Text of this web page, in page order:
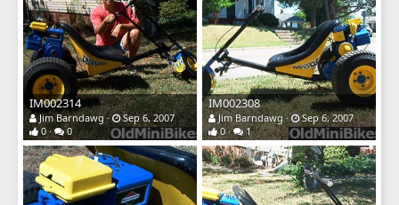
IM002314
Jim Barndawg
Sep 6, 2007
0
0
IM002308
Jim Barndawg
Sep 6, 2007
0
1